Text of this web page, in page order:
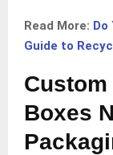
Read More: Do
Guide to
Boxes